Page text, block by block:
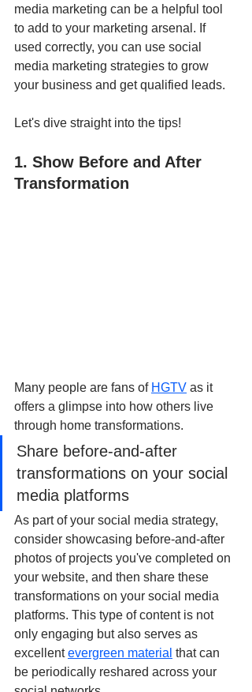
media marketing can be a helpful tool
to add to your marketing arsenal. If
used correctly, you can use social
media marketing strategies to grow
your business and get qualified leads.
Let's dive straight into the tips!
1. Show Before and After
Transformation
Many people are fans of HGTV as it
offers a glimpse into how others live
through home transformations.
Share before-and-after
transformations on your social
media platforms
As part of your social media strategy,
consider showcasing before-and-after
photos of projects you've completed on
your website, and then share these
transformations on your social media
platforms. This type of content is not
only engaging but also serves as
excellent evergreen material that can
be periodically reshared across your